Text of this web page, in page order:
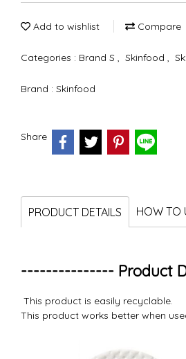
Add to wishlist Compare
Categories : Brand S , Skinfood ,
Brand : Skinfood
Share
PRODUCT DETAILS HOW TO
--------------- Product
This product is easily recyclable.
This product works better when